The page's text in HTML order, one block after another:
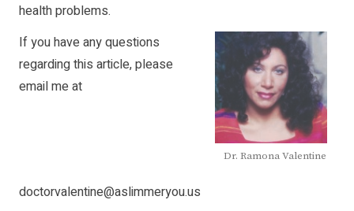
health problems.
Dr. Ramona Valentine
If you have any questions
regarding this article, please
email me at
doctorvalentine@aslimmeryou.us